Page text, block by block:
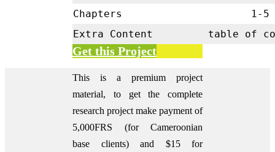
Chapters
1-5
Extra Content
table of
Get this Project
This is a premium project
material, to get the complete
research project make payment of
5,000FRS (for Cameroonian
base clients) and $15 for